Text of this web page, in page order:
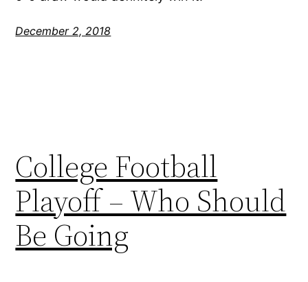
December 2, 2018
College Football
Playoff – Who Should
Be Going